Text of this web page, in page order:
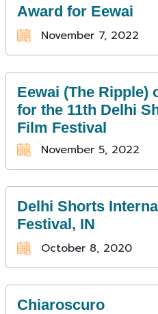
Award for Eewai
November 7, 2022
Eewai (The Ripple)
for the 11th Delhi
Film Festival
November 5, 2022
Delhi Shorts
Festival, IN
October 8, 2020
Chiaroscuro